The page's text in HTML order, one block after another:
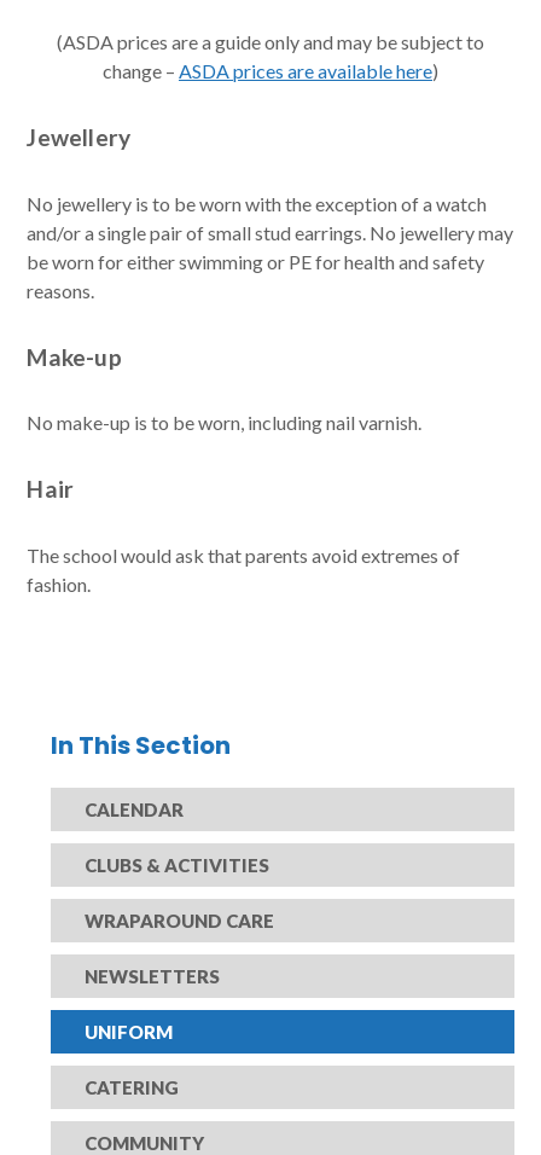
(ASDA prices are a guide only and may be subject to
change – ASDA prices are available here)
Jewellery
No jewellery is to be worn with the exception of a watch
and/or a single pair of small stud earrings. No jewellery may
be worn for either swimming or PE for health and safety
reasons.
Make-up
No make-up is to be worn, including nail varnish.
Hair
The school would ask that parents avoid extremes of
fashion.
In This Section
CALENDAR
CLUBS & ACTIVITIES
WRAPAROUND CARE
NEWSLETTERS
UNIFORM
CATERING
COMMUNITY